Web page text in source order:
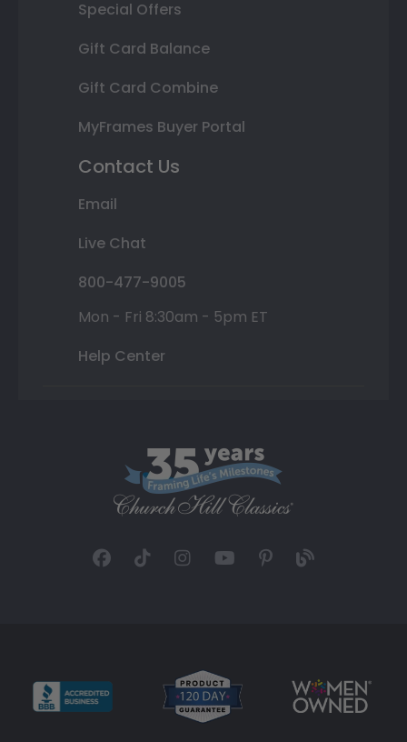
Special Offers
Gift Card Balance
Gift Card Combine
MyFrames Buyer Portal
Contact Us
Email
Live Chat
800-477-9005
Mon - Fri 8:30am - 5pm ET
Help Center